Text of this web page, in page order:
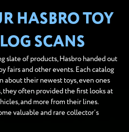
HASBRO TOY
SCANS
slate of products, Hasbro handed out
fairs and other events. Each catalog
their newest toys, even ones
they often provided the first looks at
and more from their lines.
valuable and rare collector’s